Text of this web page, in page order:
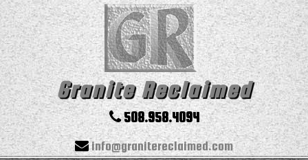
Granite Reclaimed
508.958.4094
info@granitereclaimed.com